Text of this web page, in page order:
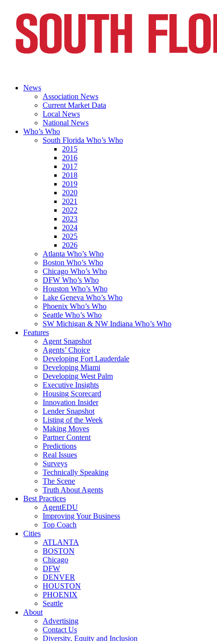
News
Association News
Current Market Data
Local News
National News
Who’s Who
South Florida Who’s Who
2015
2016
2017
2018
2019
2020
2021
2022
2023
2024
2025
2026
Atlanta Who’s Who
Boston Who’s Who
Chicago Who’s Who
DFW Who’s Who
Houston Who’s Who
Lake Geneva Who’s Who
Phoenix Who’s Who
Seattle Who’s Who
SW Michigan & NW Indiana Who’s Who
Features
Agent Snapshot
Agents’ Choice
Developing Fort Lauderdale
Developing Miami
Developing West Palm
Executive Insights
Housing Scorecard
Innovation Insider
Lender Snapshot
Listing of the Week
Making Moves
Partner Content
Predictions
Real Issues
Surveys
Technically Speaking
The Scene
Truth About Agents
Best Practices
AgentEDU
Improving Your Business
Top Coach
Cities
ATLANTA
BOSTON
Chicago
DFW
DENVER
HOUSTON
PHOENIX
Seattle
About
Advertising
Contact Us
Diversity, Equity and Inclusion